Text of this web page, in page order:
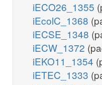
iECO26_1355
iEcolC_1368
iECSE_1348
iECW_1372
iEKO11_1354
iETEC_1333